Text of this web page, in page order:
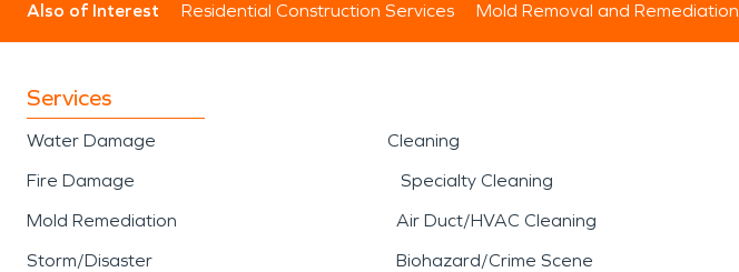
Also of Interest Residential Construction Services Mold Removal and Remediation
Services
Water Damage
Fire Damage
Mold Remediation
Storm/Disaster
Cleaning
Specialty Cleaning
Air Duct/HVAC Cleaning
Biohazard/Crime Scene